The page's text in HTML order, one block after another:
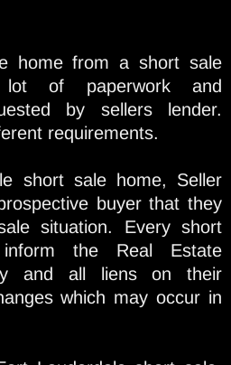
home from a short sale
of paperwork and
by sellers lender.
requirements.
short sale home, Seller
buyer that they
situation. Every short
the Real Estate
and all liens on their
which may occur in